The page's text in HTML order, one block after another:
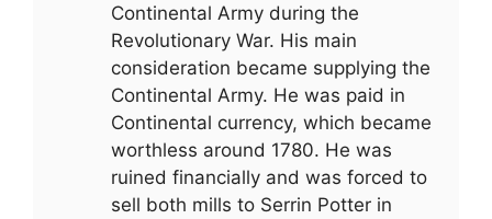
Continental Army during the
Revolutionary War. His main
consideration became supplying the
Continental Army. He was paid in
Continental currency, which became
worthless around 1780. He was
ruined financially and was forced to
sell both mills to Serrin Potter in